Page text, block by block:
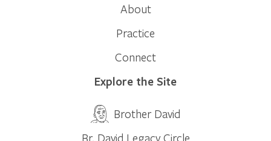
About
Practice
Connect
Explore the Site
Brother David
Br. David Legacy Circle